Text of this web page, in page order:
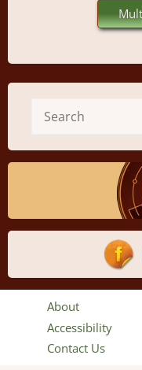
About
Accessibility
Contact Us